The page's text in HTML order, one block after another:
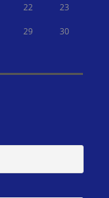
22 23
29 30